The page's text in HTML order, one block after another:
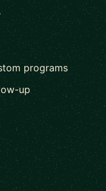
programs
up